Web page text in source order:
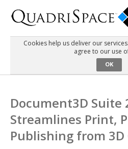
Interactive Demos
Cookies help us deliver our
agree to our use
OK
Document3D Suite
Streamlines Print,
Publishing from 3D